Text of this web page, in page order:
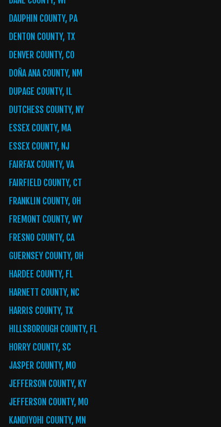
DAUPHIN COUNTY, PA
DENTON COUNTY, TX
DENVER COUNTY, CO
DOÑA ANA COUNTY, NM
DUPAGE COUNTY, IL
DUTCHESS COUNTY, NY
ESSEX COUNTY, MA
ESSEX COUNTY, NJ
FAIRFAX COUNTY, VA
FAIRFIELD COUNTY, CT
FRANKLIN COUNTY, OH
FREMONT COUNTY, WY
FRESNO COUNTY, CA
GUERNSEY COUNTY, OH
HARDEE COUNTY, FL
HARNETT COUNTY, NC
HARRIS COUNTY, TX
HILLSBOROUGH COUNTY, FL
HORRY COUNTY, SC
JASPER COUNTY, MO
JEFFERSON COUNTY, KY
JEFFERSON COUNTY, MO
KANDIYOHI COUNTY, MN